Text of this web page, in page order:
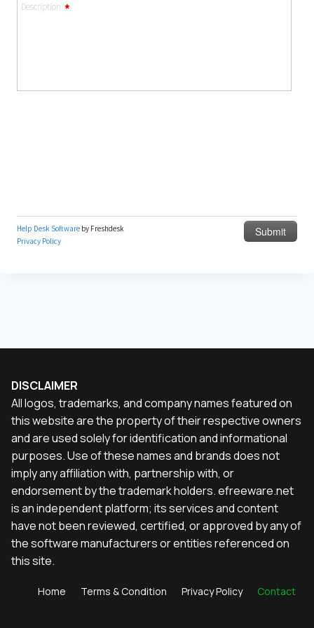
DISCLAIMER
All logos, trademarks, and company names featured on
this website are the property of their respective owners
and are used solely for identification and informational
purposes. Use of these names and brands does not
imply any affiliation with, partnership with, or
endorsement by the trademark holders. efreeware.net
is an independent platform; its services and content
have not been reviewed, certified, or approved by any of
the software manufacturers or entities referenced on
this site.
Home Terms & Condition Privacy Policy Contact